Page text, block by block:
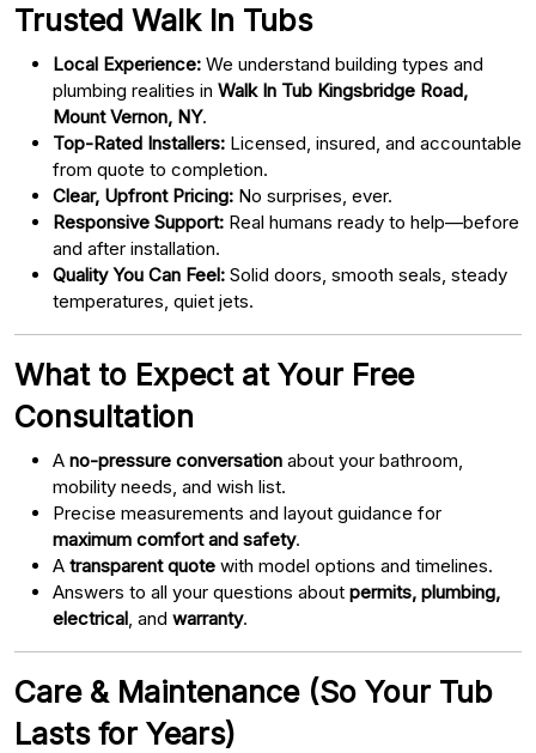
Trusted Walk In Tubs
Local Experience: We understand building types and
plumbing realities in Walk In Tub Kingsbridge Road,
Mount Vernon, NY.
Top-Rated Installers: Licensed, insured, and accountable
from quote to completion.
Clear, Upfront Pricing: No surprises, ever.
Responsive Support: Real humans ready to help—before
and after installation.
Quality You Can Feel: Solid doors, smooth seals, steady
temperatures, quiet jets.
What to Expect at Your Free
Consultation
A no-pressure conversation about your bathroom,
mobility needs, and wish list.
Precise measurements and layout guidance for
maximum comfort and safety.
A transparent quote with model options and timelines.
Answers to all your questions about permits, plumbing,
electrical , and warranty.
Care & Maintenance (So Your Tub
Lasts for Years)